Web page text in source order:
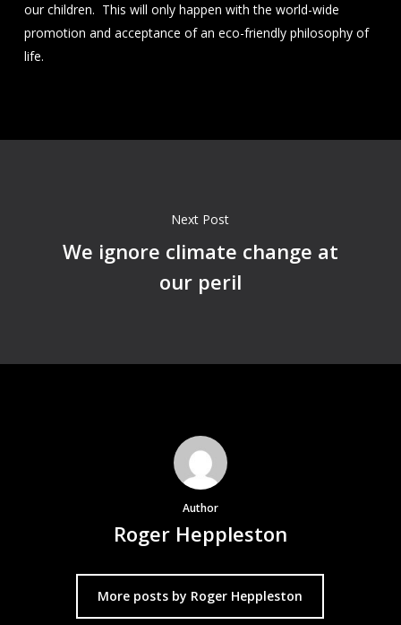
our children. This will only happen with the world-wide
promotion and acceptance of an eco-friendly philosophy of
life.
Next Post
We ignore climate change at
our peril
Author
Roger Heppleston
More posts by Roger Heppleston